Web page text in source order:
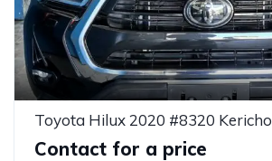
Toyota Hilux 2020 #8320 Kericho
Contact for a price